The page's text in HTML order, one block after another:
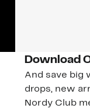
Download
And save big
drops, new
Nordy Club